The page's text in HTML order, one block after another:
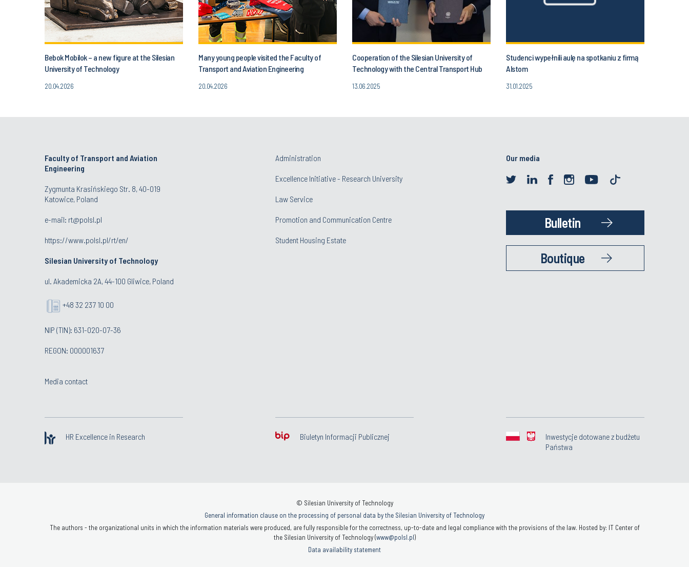
Bebok Mobilok – a new figure at the Silesian
University of Technology
20.04.2026
Many young people visited the Faculty of
Transport and Aviation Engineering
20.04.2026
Cooperation of the Silesian University of
Technology with the Central Transport Hub
13.06.2025
Studenci wypełnili aulę na spotkaniu z firmą
Alstom
31.01.2025
Faculty of Transport and Aviation
Engineering
Zygmunta Krasińskiego Str. 8, 40-019
Katowice, Poland
e-mail: rt@polsl.pl
https://www.polsl.pl/rt/en/
Silesian University of Technology
ul. Akademicka 2A, 44-100 Gliwice, Poland
+48 32 237 10 00
NIP (TIN): 631-020-07-36
REGON: 000001637
Media contact
Administration
Excellence Initiative - Research University
Law Service
Promotion and Communication Centre
Student Housing Estate
Our media
Bulletin
Boutique
HR Excellence in Research Biuletyn Informacji Publicznej
Inwestycje dotowane z budżetu
Państwa
© Silesian University of Technology
General information clause on the processing of personal data by the Silesian University of Technology
The authors - the organizational units in which the information materials were produced, are fully responsible for the correctness, up-to-date and legal compliance with the provisions of the law. Hosted by: IT Center of
the Silesian University of Technology (www@polsl.pl)
Data availability statement